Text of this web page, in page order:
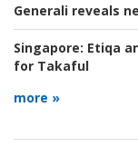
Generali reveals
Singapore: Etiqa
for Takaful
more »